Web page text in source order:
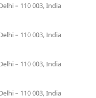
– 110 003, India
– 110 003, India
– 110 003, India
– 110 003, India